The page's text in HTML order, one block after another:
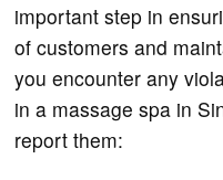
important step in
of customers and
you encounter any
in a massage spa in
report them: